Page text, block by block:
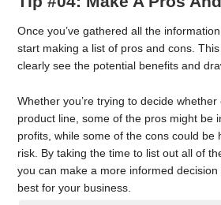
Once you’ve gathered all the
start making a list of pros and cons.
clearly see the potential benefits and
Whether you’re trying to decide
product line, some of the pros might be
profits, while some of the cons could be
risk. By taking the time to list out all of
you can make a more informed
best for your business.